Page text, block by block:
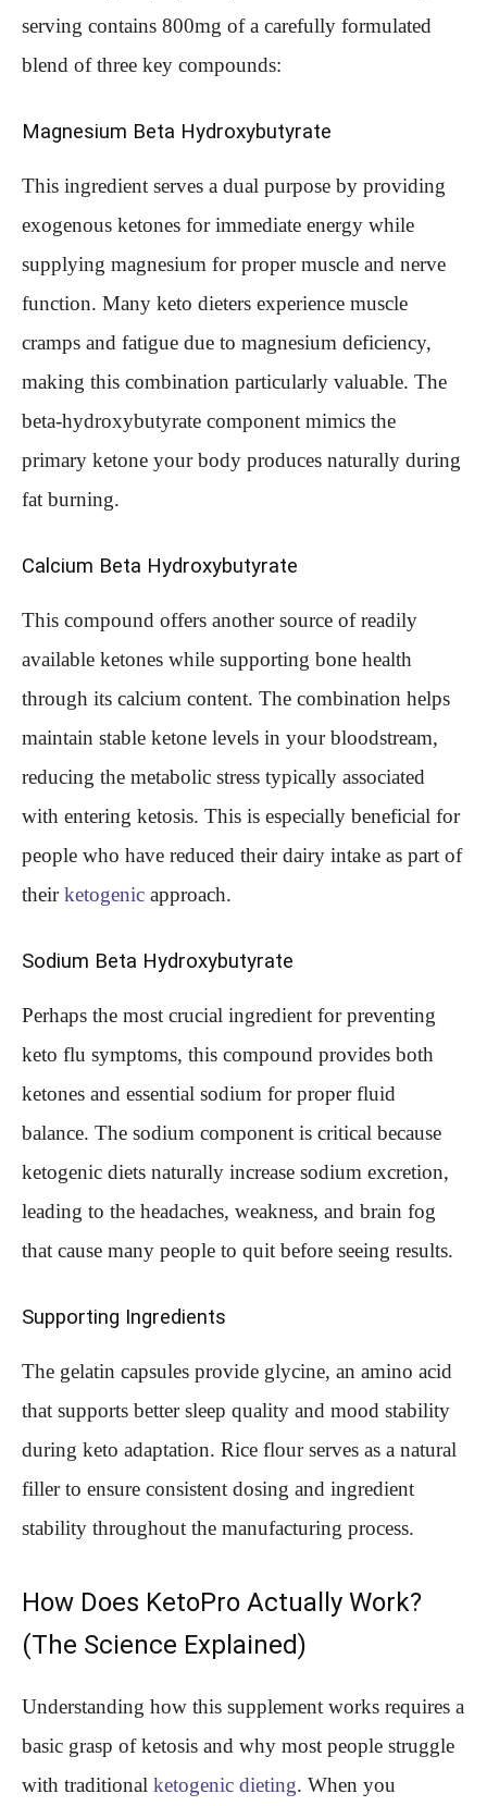
serving contains 800mg of a carefully formulated
blend of three key compounds:
Magnesium Beta Hydroxybutyrate
This ingredient serves a dual purpose by providing
exogenous ketones for immediate energy while
supplying magnesium for proper muscle and nerve
function. Many keto dieters experience muscle
cramps and fatigue due to magnesium deficiency,
making this combination particularly valuable. The
beta-hydroxybutyrate component mimics the
primary ketone your body produces naturally during
fat burning.
Calcium Beta Hydroxybutyrate
This compound offers another source of readily
available ketones while supporting bone health
through its calcium content. The combination helps
maintain stable ketone levels in your bloodstream,
reducing the metabolic stress typically associated
with entering ketosis. This is especially beneficial for
people who have reduced their dairy intake as part of
theirketogenic approach.
Sodium Beta Hydroxybutyrate
Perhaps the most crucial ingredient for preventing
keto flu symptoms, this compound provides both
ketones and essential sodium for proper fluid
balance. The sodium component is critical because
ketogenic diets naturally increase sodium excretion,
leading to the headaches, weakness, and brain fog
that cause many people to quit before seeing results.
Supporting Ingredients
The gelatin capsules provide glycine, an amino acid
that supports better sleep quality and mood stability
during keto adaptation. Rice flour serves as a natural
filler to ensure consistent dosing and ingredient
stability throughout the manufacturing process.
How Does KetoPro Actually Work?
(The Science Explained)
Understanding how this supplement works requires a
basic grasp of ketosis and why most people struggle
with traditional ketogenic dieting. When you